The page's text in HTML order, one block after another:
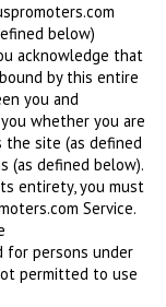
below)
acknowledge that
by this entire
you and
whether you are
the site (as defined
(as defined below).
entirety, you must
Service.
for persons under
permitted to use